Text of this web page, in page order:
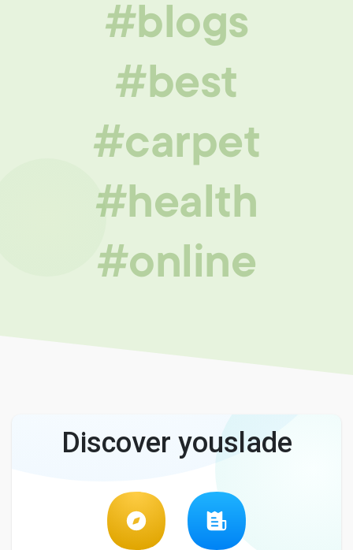
#blogs
#best
#carpet
#health
#online
Discover youslade